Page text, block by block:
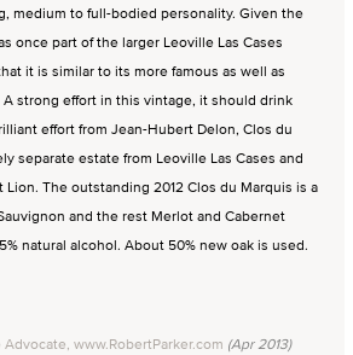
medium to full-bodied personality. Given the
once part of the larger Leoville Las Cases
it is similar to its more famous as well as
strong effort in this vintage, it should drink
effort from Jean-Hubert Delon, Clos du
separate estate from Leoville Las Cases and
The outstanding 2012 Clos du Marquis is a
and the rest Merlot and Cabernet
natural alcohol. About 50% new oak is used.
www.RobertParker.com (Apr 2013)